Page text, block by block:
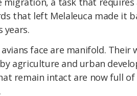
that left Melaleuca made it
years.
face are manifold. Their
agriculture and urban
remain intact are now full
.